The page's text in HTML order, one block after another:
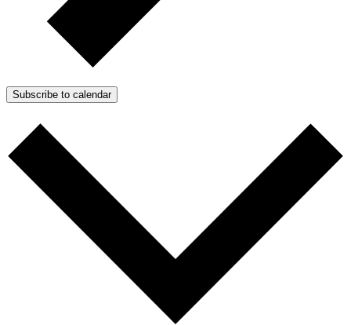
Subscribe to calendar